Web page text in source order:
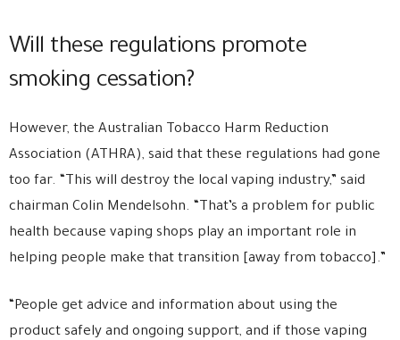
Will these regulations promote
smoking cessation?
However, the Australian Tobacco Harm Reduction
Association (ATHRA), said that these regulations had gone
too far. “This will destroy the local vaping industry,” said
chairman Colin Mendelsohn. “That’s a problem for public
health because vaping shops play an important role in
helping people make that transition [away from tobacco].”
“People get advice and information about using the
product safely and ongoing support, and if those vaping